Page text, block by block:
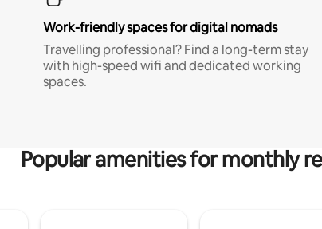
Work-friendly spaces for digital nomads
Travelling professional? Find a long-term stay
with high-speed wifi and dedicated working
spaces.
Popular amenities for monthly